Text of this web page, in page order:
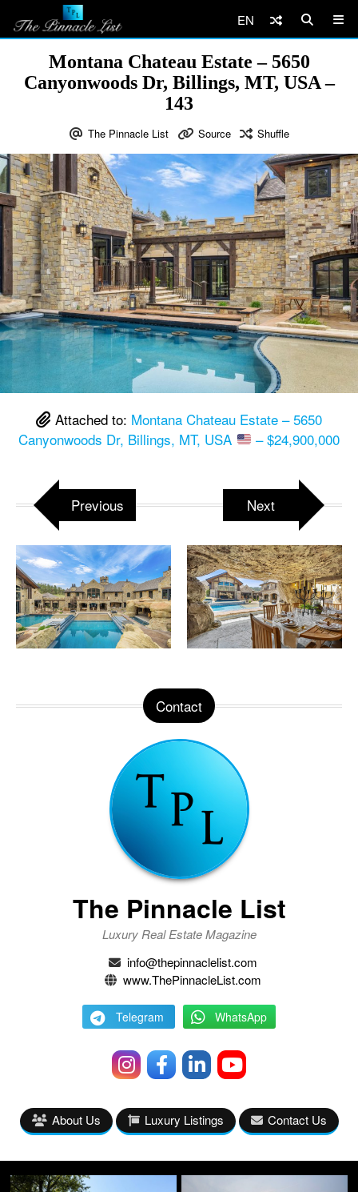
EN
Montana Chateau Estate – 5650
Canyonwoods Dr, Billings, MT, USA –
143
The Pinnacle List Source Shuffle
Attached to: Montana Chateau Estate – 5650
Canyonwoods Dr, Billings, MT, USA
– $24,900,000
Previous Next
Contact
The Pinnacle List
Luxury Real Estate Magazine
info@thepinnaclelist.com
www.ThePinnacleList.com
Telegram WhatsApp
About Us Luxury Listings Contact Us